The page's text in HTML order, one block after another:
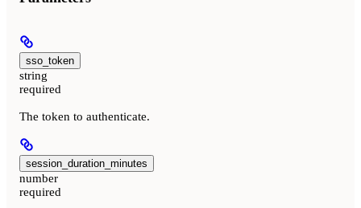
sso_token
string
required
The token to authenticate.
session_duration_minutes
number
required